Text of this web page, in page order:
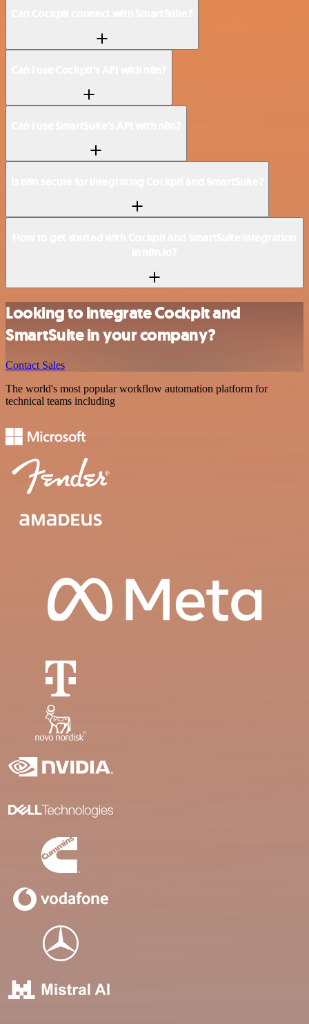
Looking to integrate Cockpit and
SmartSuite in your company?
Contact Sales
The world's most popular workflow automation platform for
technical teams including